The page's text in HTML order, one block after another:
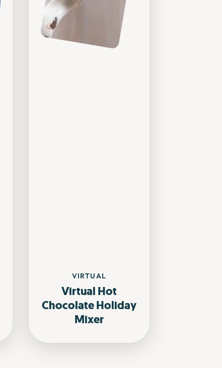
VIRTUAL
Virtual Hot
Chocolate Holiday
Mixer